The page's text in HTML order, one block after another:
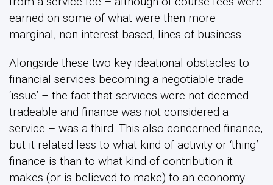
earned on some of what were then more
marginal, non-interest-based, lines of business.
Alongside these two key ideational obstacles to
financial services becoming a negotiable trade
‘issue’ – the fact that services were not deemed
tradeable and finance was not considered a
service – was a third. This also concerned finance,
but it related less to what kind of activity or ‘thing’
finance is than to what kind of contribution it
makes (or is believed to make) to an economy.